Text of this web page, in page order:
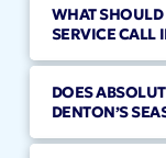
WHAT
SERVICE CALL
DOES
DENTON’S